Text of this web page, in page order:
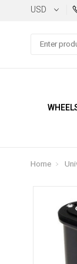
USD
Search
Home